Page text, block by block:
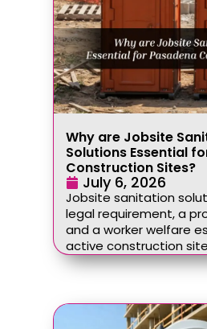
Why are Jobsite
Solutions Essential
Construction Sites?
July 6, 2026
Jobsite sanitation
legal requirement, a
and a worker welfare
active construction site